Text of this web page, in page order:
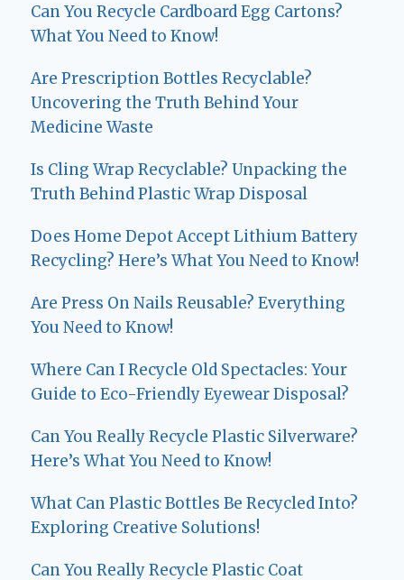
Can You Recycle Cardboard Egg Cartons?
What You Need to Know!
Are Prescription Bottles Recyclable?
Uncovering the Truth Behind Your
Medicine Waste
Is Cling Wrap Recyclable? Unpacking the
Truth Behind Plastic Wrap Disposal
Does Home Depot Accept Lithium Battery
Recycling? Here’s What You Need to Know!
Are Press On Nails Reusable? Everything
You Need to Know!
Where Can I Recycle Old Spectacles: Your
Guide to Eco-Friendly Eyewear Disposal?
Can You Really Recycle Plastic Silverware?
Here’s What You Need to Know!
What Can Plastic Bottles Be Recycled Into?
Exploring Creative Solutions!
Can You Really Recycle Plastic Coat